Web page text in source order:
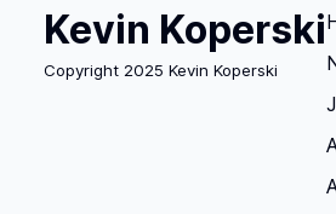
Kevin Koperski
Copyright 2025 Kevin Koperski